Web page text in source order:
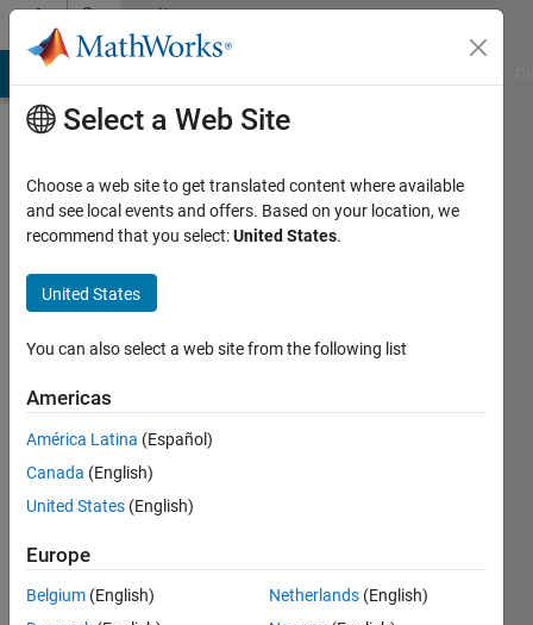
Skip to contentCommunity
Profile
chouragade
Last
months
ago
Active
since
Following:
Select a Web Site
Choose a web site to get translated content where available
and see local events and offers. Based on your location, we
recommend that you select:United States.
United States
You can also select a web site from the following list
Americas
América Latina (Español)
Canada (English)
United States (English)
Europe
Belgium (English)
Netherlands (English)